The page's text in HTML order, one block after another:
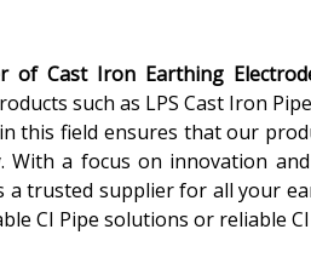
of Cast Iron Earthing
such as LPS Cast Iron
this field ensures that our
With a focus on innovation
a trusted supplier for all your
CI Pipe solutions or reliable